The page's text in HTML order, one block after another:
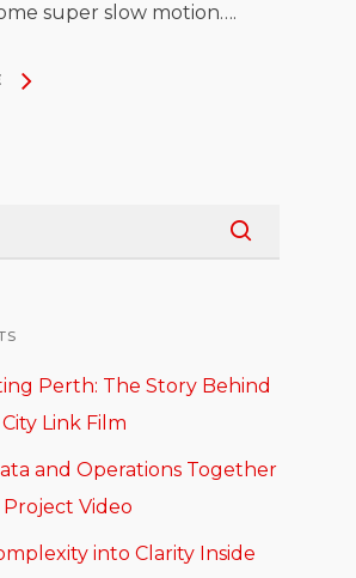
super slow motion….
Perth: The Story Behind
Link Film
and Operations Together
Video
into Clarity Inside